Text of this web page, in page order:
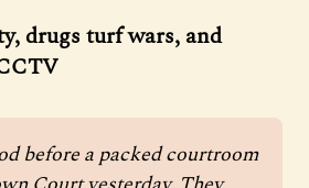
drugs turf wars, and
before a packed courtroom